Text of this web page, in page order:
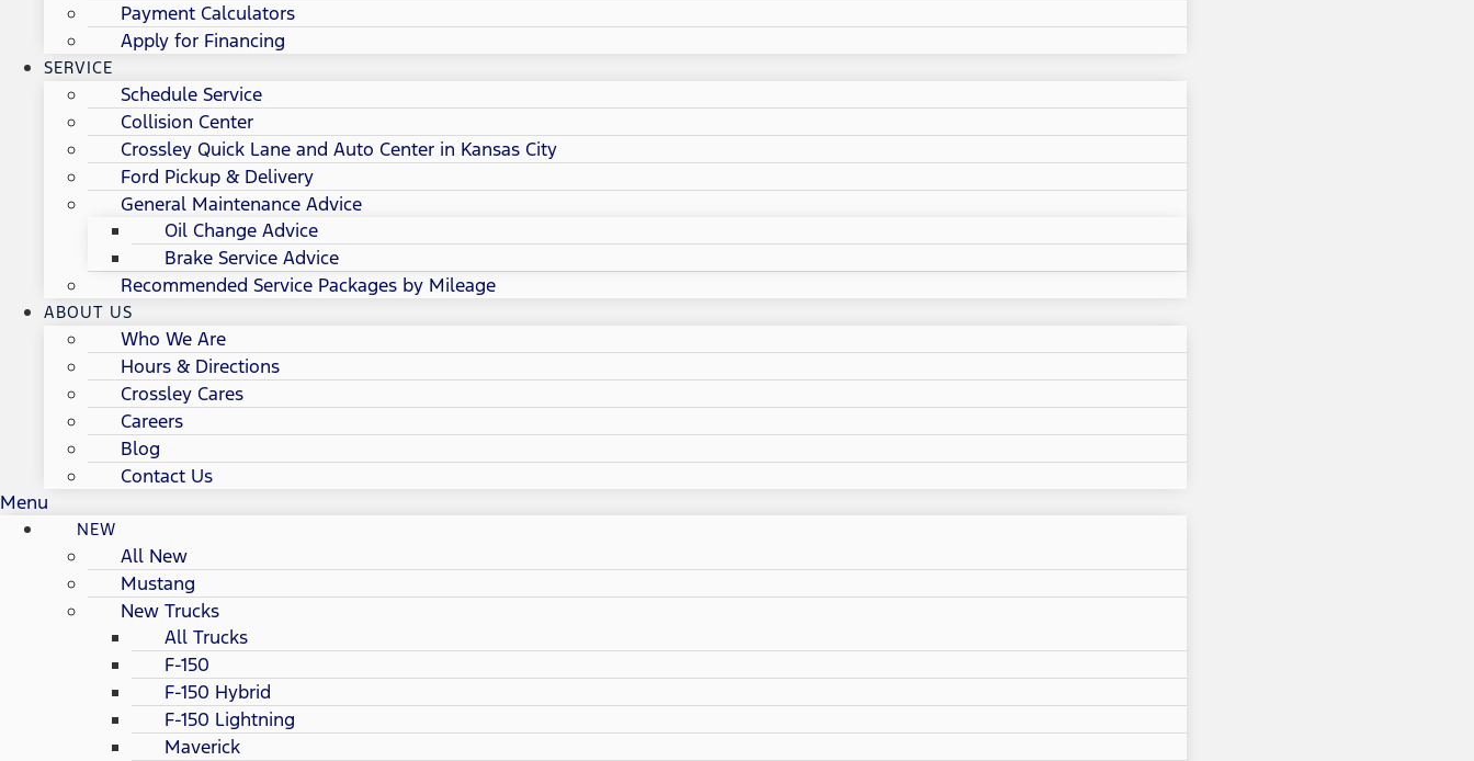
Payment Calculators
Apply for Financing
SERVICE
Schedule Service
Collision Center
Crossley Quick Lane and Auto Center in Kansas City
Ford Pickup & Delivery
General Maintenance Advice
Oil Change Advice
Brake Service Advice
Recommended Service Packages by Mileage
ABOUT US
Who We Are
Hours & Directions
Crossley Cares
Careers
Blog
Contact Us
Menu
NEW
All New
Mustang
New Trucks
All Trucks
F-150
F-150 Hybrid
F-150 Lightning
Maverick